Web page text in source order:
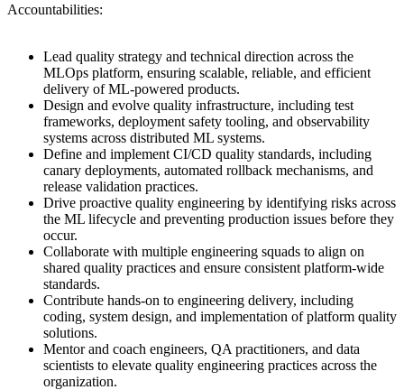
Accountabilities:
Lead quality strategy and technical direction across the
MLOps platform, ensuring scalable, reliable, and efficient
delivery of ML-powered products.
Design and evolve quality infrastructure, including test
frameworks, deployment safety tooling, and observability
systems across distributed ML systems.
Define and implement CI/CD quality standards, including
canary deployments, automated rollback mechanisms, and
release validation practices.
Drive proactive quality engineering by identifying risks across
the ML lifecycle and preventing production issues before they
occur.
Collaborate with multiple engineering squads to align on
shared quality practices and ensure consistent platform-wide
standards.
Contribute hands-on to engineering delivery, including
coding, system design, and implementation of platform quality
solutions.
Mentor and coach engineers, QA practitioners, and data
scientists to elevate quality engineering practices across the
organization.